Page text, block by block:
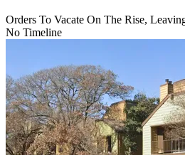
Orders To Vacate On The Rise,
No Timeline